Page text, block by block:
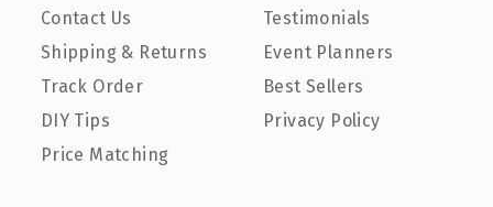
Contact Us
Shipping & Returns
Track Order
DIY Tips
Price Matching
Testimonials
Event Planners
Best Sellers
Privacy Policy